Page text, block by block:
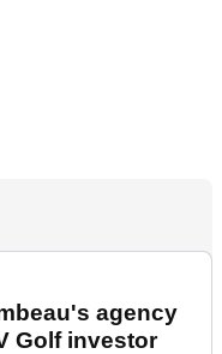
agency
Golf investor